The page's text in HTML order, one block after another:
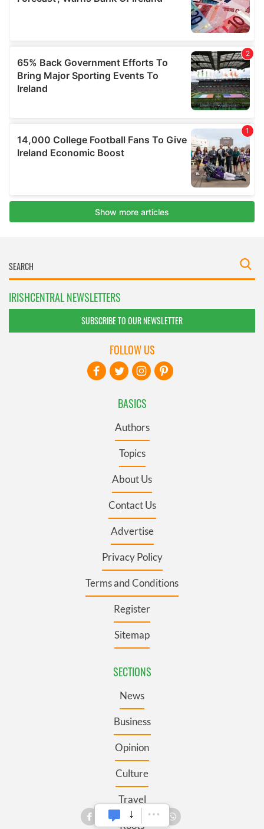
IRISHCENTRAL NEWSLETTERS
SUBSCRIBE TO OUR NEWSLETTER
BASICS
Authors
Topics
About Us
Contact Us
Advertise
Privacy Policy
Terms and Conditions
Register
Sitemap
SECTIONS
News
Business
Opinion
Culture
Travel
Roots
FOLLOW US